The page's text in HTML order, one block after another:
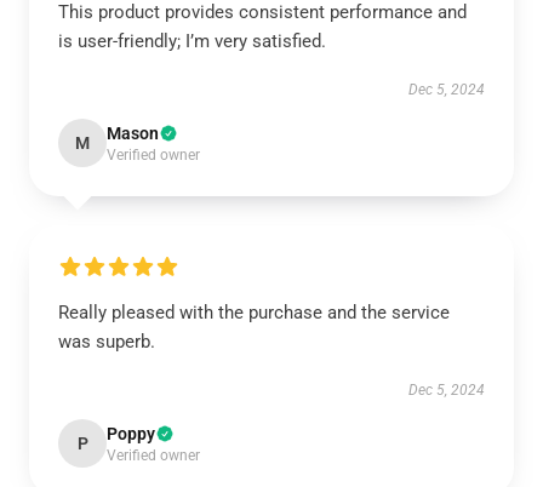
This product provides consistent performance and
is user-friendly; I’m very satisfied.
Dec 5, 2024
M Mason
Verified owner
Really pleased with the purchase and the service
was superb.
Dec 5, 2024
P Poppy
Verified owner